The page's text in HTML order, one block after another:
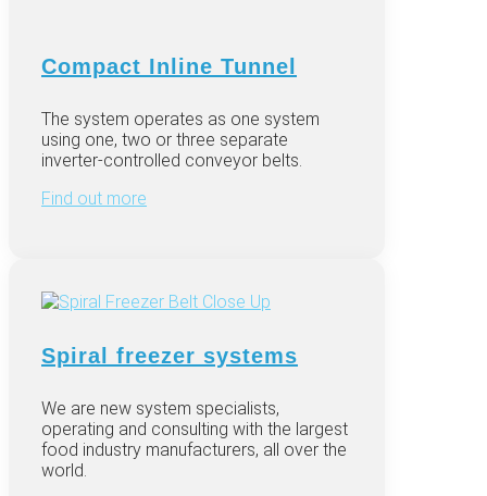
Compact Inline Tunnel
The system operates as one system
using one, two or three separate
inverter-controlled conveyor belts.
Find out more
Spiral freezer systems
We are new system specialists,
operating and consulting with the largest
food industry manufacturers, all over the
world.